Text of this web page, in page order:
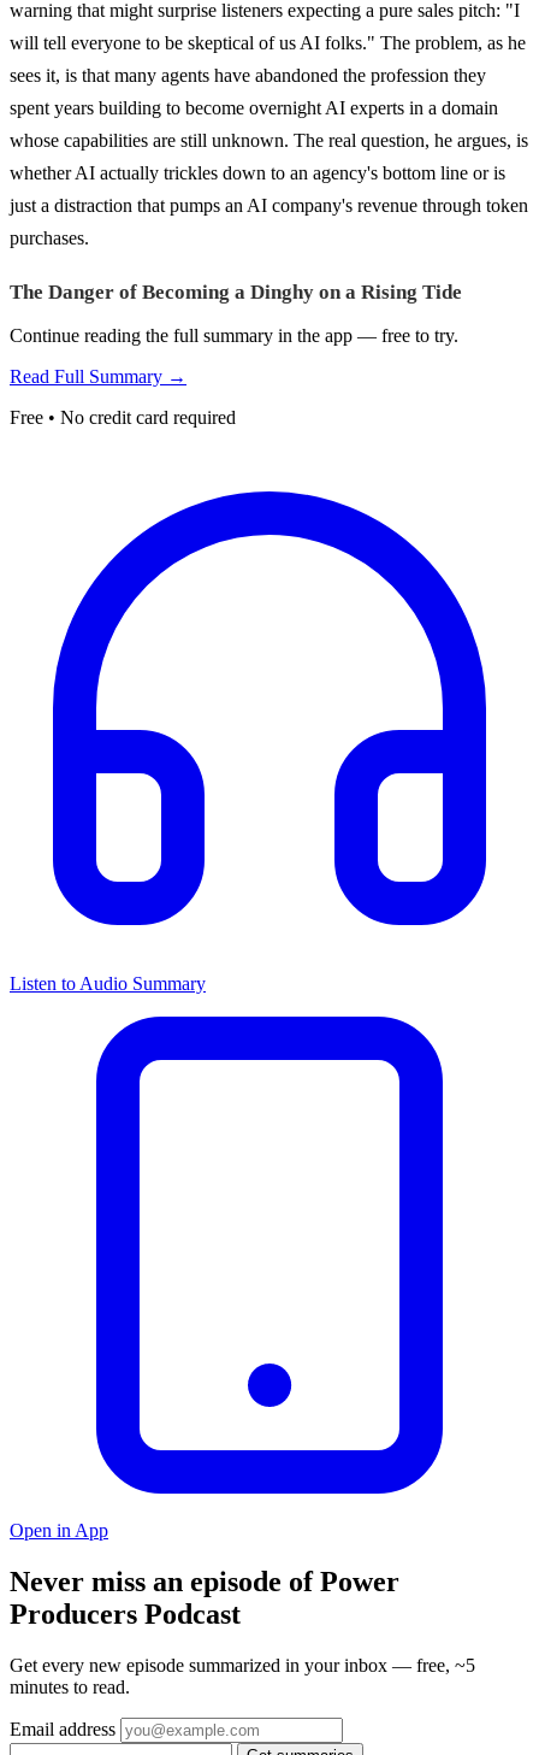
warning that might surprise listeners expecting a pure sales pitch: "I
will tell everyone to be skeptical of us AI folks." The problem, as he
sees it, is that many agents have abandoned the profession they
spent years building to become overnight AI experts in a domain
whose capabilities are still unknown. The real question, he argues, is
whether AI actually trickles down to an agency's bottom line or is
just a distraction that pumps an AI company's revenue through token
purchases.
The Danger of Becoming a Dinghy on a Rising Tide
Continue reading the full summary in the app — free to try.
Read Full Summary →
Free • No credit card required
Listen to Audio Summary
Open in App
Never miss an episode of Power
Producers Podcast
Get every new episode summarized in your inbox — free, ~5
minutes to read.
Email address